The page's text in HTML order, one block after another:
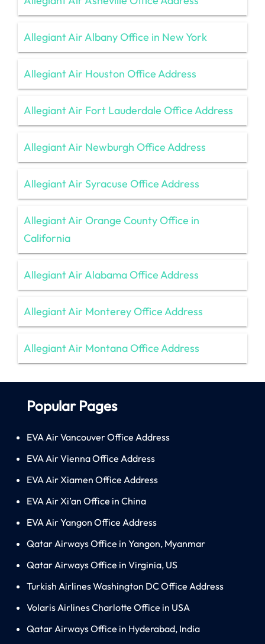
Allegiant Air Albany Office in New York
Allegiant Air Houston Office Address
Allegiant Air Fort Lauderdale Office Address
Allegiant Air Newburgh Office Address
Allegiant Air Syracuse Office Address
Allegiant Air Orange County Office in
California
Allegiant Air Alabama Office Address
Allegiant Air Monterey Office Address
Allegiant Air Montana Office Address
Popular Pages
EVA Air Vancouver Office Address
EVA Air Vienna Office Address
EVA Air Xiamen Office Address
EVA Air Xi’an Office in China
EVA Air Yangon Office Address
Qatar Airways Office in Yangon, Myanmar
Qatar Airways Office in Virginia, US
Turkish Airlines Washington DC Office Address
Volaris Airlines Charlotte Office in USA
Qatar Airways Office in Hyderabad, India